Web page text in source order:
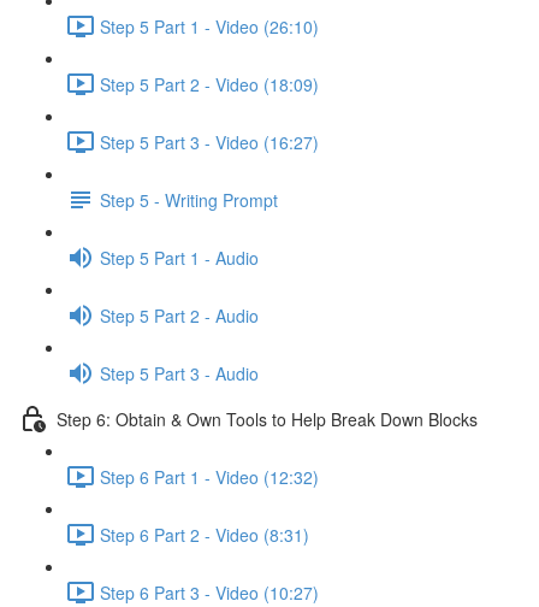
Step 5 Part 1 - Video (26:10)
Step 5 Part 2 - Video (18:09)
Step 5 Part 3 - Video (16:27)
Step 5 - Writing Prompt
Step 5 Part 1 - Audio
Step 5 Part 2 - Audio
Step 5 Part 3 - Audio
Step 6: Obtain & Own Tools to Help Break Down Blocks
Step 6 Part 1 - Video (12:32)
Step 6 Part 2 - Video (8:31)
Step 6 Part 3 - Video (10:27)